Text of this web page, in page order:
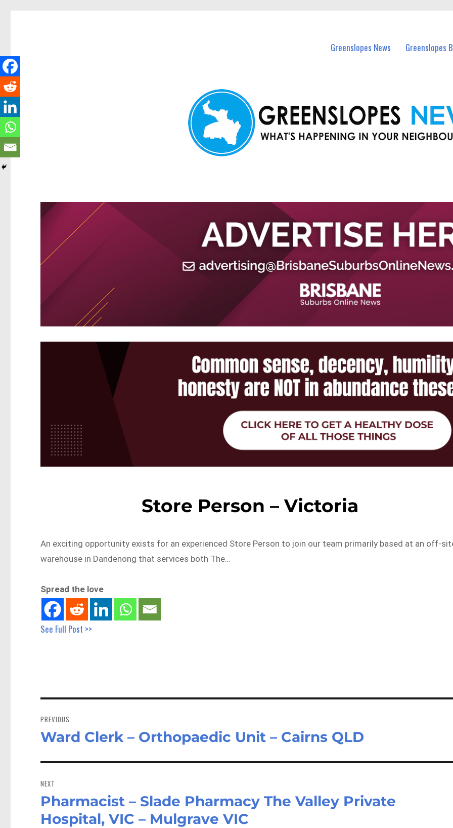
Greenslopes News Greenslopes
Store Person – Victoria
An exciting opportunity exists for an experienced Store Person to join our team primarily based at an off-
warehouse in Dandenong that services both The…
Spread the love
See Full Post >>
navigation
PREVIOUS
Previous
Ward Clerk – Orthopaedic Unit – Cairns QLD
NEXT
Next
post:
Pharmacist – Slade Pharmacy The Valley Private
Hospital, VIC – Mulgrave VIC